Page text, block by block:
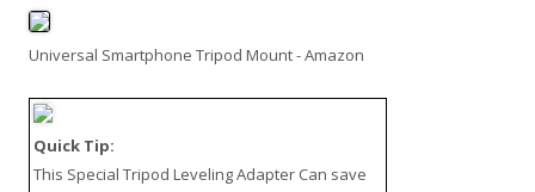
Universal Smartphone Tripod Mount - Amazon
Quick Tip:
This Special Tripod Leveling Adapter Can save